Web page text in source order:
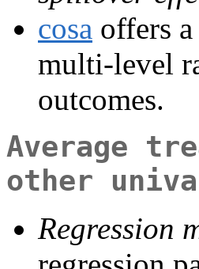
cosa offers
multi-level
outcomes.
Average
other
Regression